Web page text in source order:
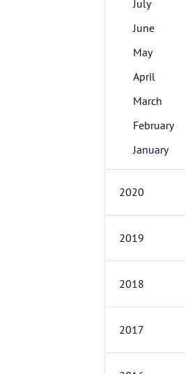
July
June
May
April
March
February
January
2020
2019
2018
2017